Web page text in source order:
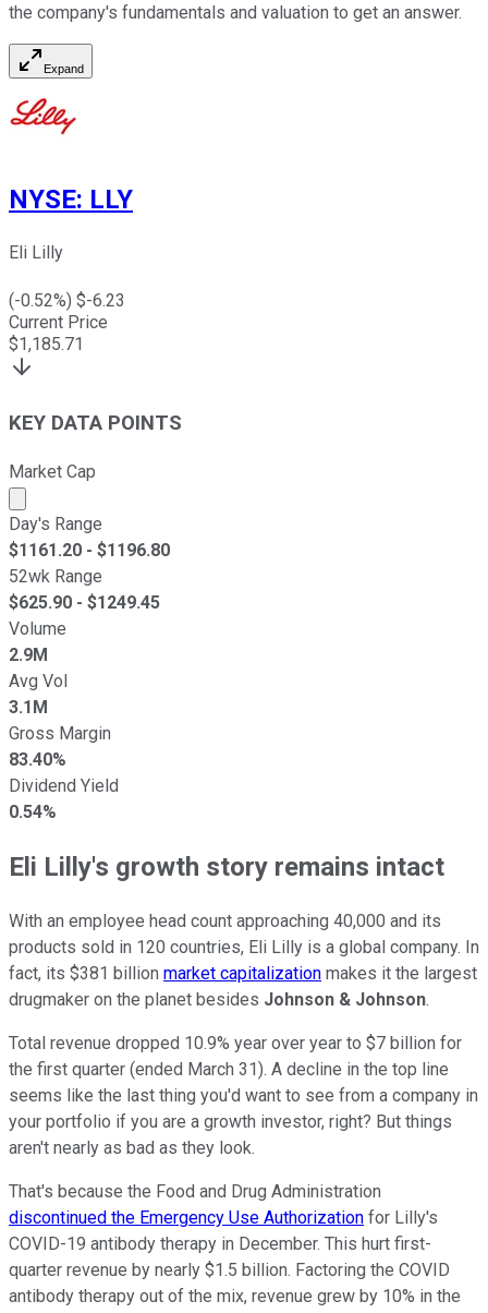
the company's fundamentals and valuation to get an answer.
Expand
NYSE: LLY
Eli Lilly
(-0.52%) $-6.23
Current Price
$1,185.71
KEY DATA POINTS
Market Cap
Market cap calculated using publicly traded shares
Day's Range
$1161.20 - $1196.80
52wk Range
$625.90 - $1249.45
Volume
2.9M
Avg Vol
3.1M
Gross Margin
83.40%
Dividend Yield
0.54%
Eli Lilly's growth story remains intact
With an employee head count approaching 40,000 and its
products sold in 120 countries, Eli Lilly is a global company. In
fact, its $381 billion market capitalization makes it the largest
drugmaker on the planet besides Johnson & Johnson.
Total revenue dropped 10.9% year over year to $7 billion for
the first quarter (ended March 31). A decline in the top line
seems like the last thing you'd want to see from a company in
your portfolio if you are a growth investor, right? But things
aren't nearly as bad as they look.
That's because the Food and Drug Administration
discontinued the Emergency Use Authorization for Lilly's
COVID-19 antibody therapy in December. This hurt first-
quarter revenue by nearly $1.5 billion. Factoring the COVID
antibody therapy out of the mix, revenue grew by 10% in the